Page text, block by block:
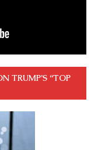
TRUMP’S “TOP